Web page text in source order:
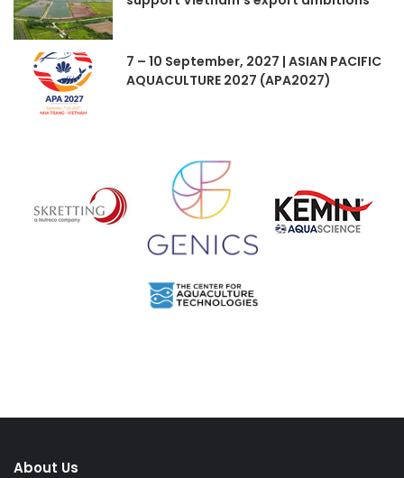
7 – 10 September, 2027 | ASIAN PACIFIC
AQUACULTURE 2027 (APA2027)
About Us